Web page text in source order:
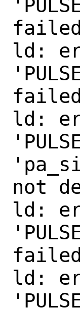
ld:
ld:
not
ld:
ld: